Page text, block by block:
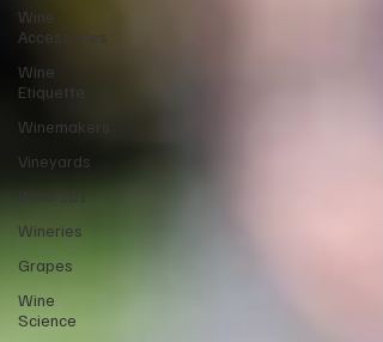
Wine
Accessories
Wine
Etiquette
Winemakers
Vineyards
Wine 101
Wineries
Grapes
Wine
Science